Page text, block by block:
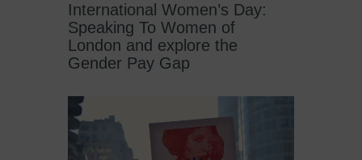
International Women’s Day:
Speaking To Women of
London and explore the
Gender Pay Gap